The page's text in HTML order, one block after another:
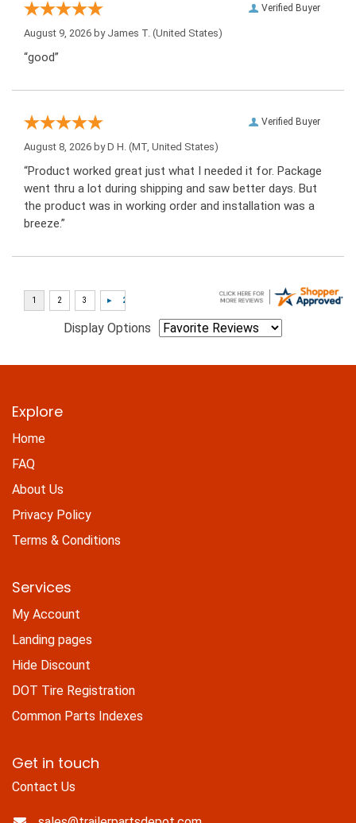
Verified Buyer
August 9, 2026 by James T. (United States)
“good”
Verified Buyer
August 8, 2026 byD H. (MT, United States)
“Product worked great just what I needed it for. Package
went thru a lot during shipping and saw better days. But
the product was in working order and installation was a
breeze.”
Display Options
Explore
Home
FAQ
About Us
Privacy Policy
Terms & Conditions
Services
My Account
Landing pages
Hide Discount
DOT Tire Registration
Common Parts Indexes
Get in touch
Contact Us